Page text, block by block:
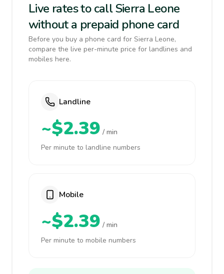
Live rates to call Sierra Leone
without a prepaid phone card
Before you buy a phone card for Sierra Leone,
compare the live per-minute price for landlines and
mobiles here.
Landline
~$2.39 / min
Per minute to landline numbers
Mobile
~$2.39 / min
Per minute to mobile numbers